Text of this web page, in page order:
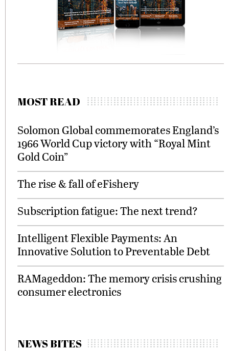
MOST READ
Solomon Global commemorates England’s
1966 World Cup victory with “Royal Mint
Gold Coin”
The rise & fall of eFishery
Subscription fatigue: The next trend?
Intelligent Flexible Payments: An
Innovative Solution to Preventable Debt
RAMageddon: The memory crisis crushing
consumer electronics
NEWS BITES